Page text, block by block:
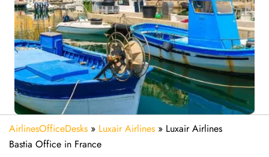
AirlinesOfficeDesks » Luxair Airlines » Luxair Airlines
Bastia Office in France